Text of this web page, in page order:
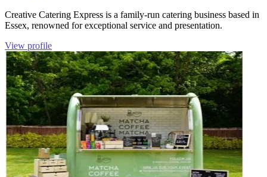
Creative Catering Express is a family-run catering business based in
Essex, renowned for exceptional service and presentation.
View profile